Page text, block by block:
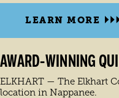
LEARN MORE
AWARD-WINNING
ELKHART — The Elkhart
location in Nappanee.